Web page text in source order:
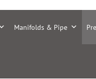
Manifolds & Pipe